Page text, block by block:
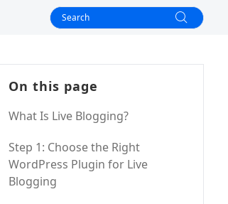
On this page
What Is Live Blogging?
Step 1: Choose the Right
WordPress Plugin for Live
Blogging